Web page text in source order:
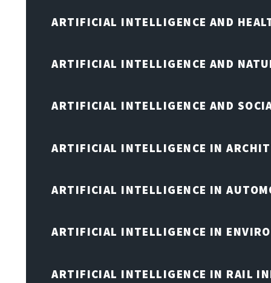
ARTIFICIAL INTELLIGENCE AND
ARTIFICIAL INTELLIGENCE AND
ARTIFICIAL INTELLIGENCE AND
ARTIFICIAL INTELLIGENCE IN
ARTIFICIAL INTELLIGENCE IN
ARTIFICIAL INTELLIGENCE IN
ARTIFICIAL INTELLIGENCE IN RAIL